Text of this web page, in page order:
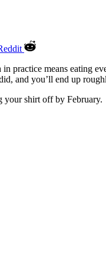
practice means eating
and you’ll end up
your shirt off by February.